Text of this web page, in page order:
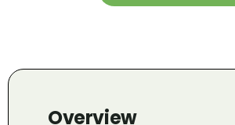
Overview